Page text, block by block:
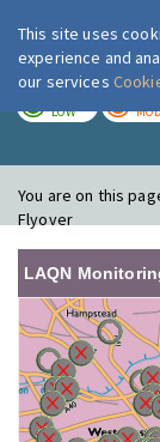
LOW
You are on this
Flyover
LAQN
This site uses
experience and
our services